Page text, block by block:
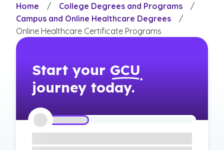
Home / College Degrees and Programs
/
Campus and Online Healthcare Degrees
/
Online Healthcare Certificate Programs
Start your GCU
journey today.